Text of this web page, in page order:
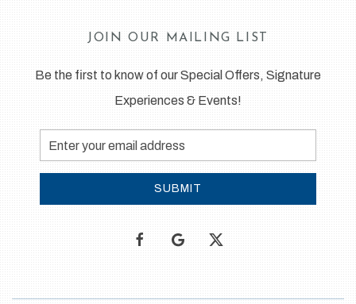
JOIN OUR MAILING LIST
Be the first to know of our Special Offers, Signature
Experiences & Events!
Email
Address
SUBMIT
facebookgoogle twitter